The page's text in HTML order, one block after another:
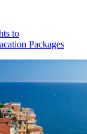
to
Packages